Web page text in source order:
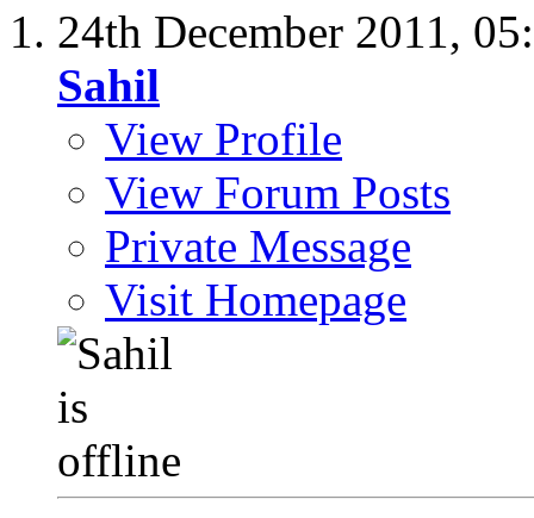
24th December 2011,
Sahil
View Profile
View Forum Posts
Private Message
Visit Homepage